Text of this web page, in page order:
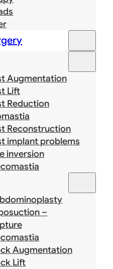
Augmentation
Lift
Reduction
Reconstruction
implant problems
inversion
–
Augmentation
Lift